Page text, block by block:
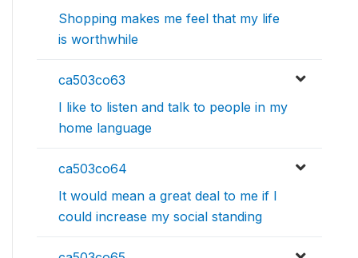
Shopping makes me feel that my life
is worthwhile
ca503co63
I like to listen and talk to people in my
home language
ca503co64
It would mean a great deal to me if I
could increase my social standing